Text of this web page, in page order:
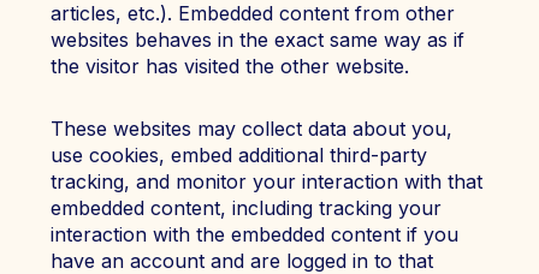
articles, etc.). Embedded content from other
websites behaves in the exact same way as if
the visitor has visited the other website.
These websites may collect data about you,
use cookies, embed additional third-party
tracking, and monitor your interaction with that
embedded content, including tracking your
interaction with the embedded content if you
have an account and are logged in to that